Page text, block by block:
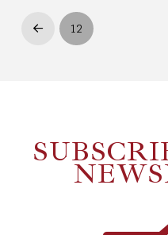
Prev 12